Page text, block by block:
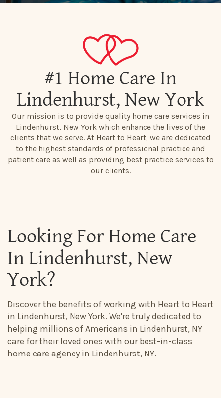
#1 Home Care In
Lindenhurst, New York
Our mission is to provide quality home care services in
Lindenhurst, New York which enhance the lives of the
clients that we serve. At Heart to Heart, we are dedicated
to the highest standards of professional practice and
patient care as well as providing best practice services to
our clients.
Looking For Home Care
In Lindenhurst, New
York?
Discover the benefits of working with Heart to Heart
in Lindenhurst, New York. We're truly dedicated to
helping millions of Americans in Lindenhurst, NY
care for their loved ones with our best-in-class
home care agency in Lindenhurst, NY.